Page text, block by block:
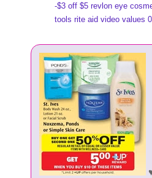
-$3 off $5 revlon eye
tools rite aid video values